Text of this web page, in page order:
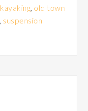
kayaking old town
suspension